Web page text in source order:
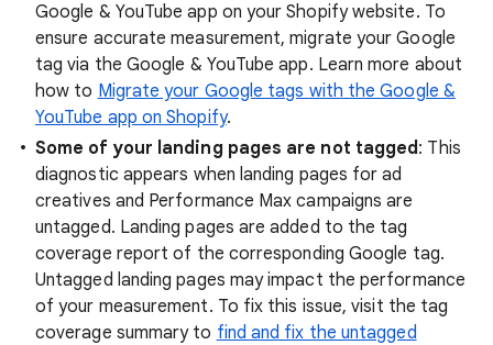
Google & YouTube app on your Shopify website. To
ensure accurate measurement, migrate your Google
tag via the Google & YouTube app. Learn more about
how to Migrate your Google tags with the Google &
YouTube app on Shopify.
Some of your landing pages are not tagged: This
diagnostic appears when landing pages for ad
creatives and Performance Max campaigns are
untagged. Landing pages are added to the tag
coverage report of the corresponding Google tag.
Untagged landing pages may impact the performance
of your measurement. To fix this issue, visit the tag
coverage summary to find and fix the untagged